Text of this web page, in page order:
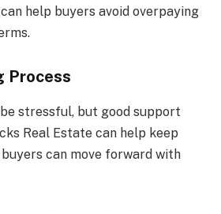
help buyers avoid overpaying
Process
stressful, but good support
Real Estate can help keep
can move forward with